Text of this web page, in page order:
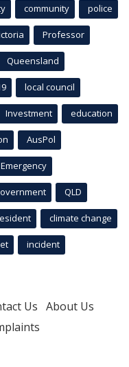
community police
Professor
Queensland
local council
Investment education
AusPol
Emergency
QLD
climate change
incident
Us About Us